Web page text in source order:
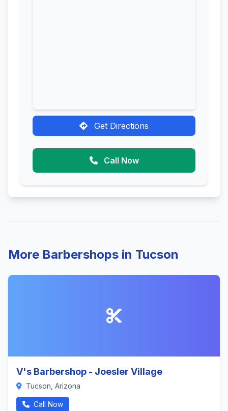
Get Directions
Call Now
More Barbershops in Tucson
V's Barbershop - Joesler Village
Tucson, Arizona
Call Now